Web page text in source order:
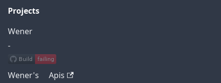
Projects
Wener
-
Wener's Apis